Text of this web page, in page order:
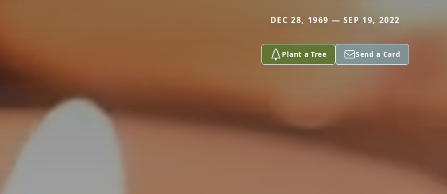
DEC 28, 1969 — SEP 19, 2022
Plant a Tree Send a Card